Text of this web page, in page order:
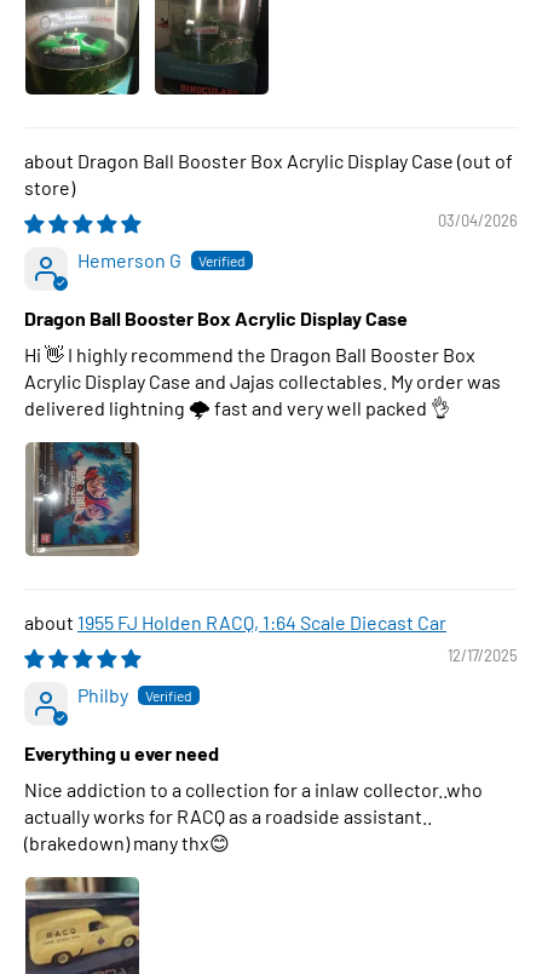
Dragon Ball Booster Box Acrylic Display Case
03/04/2026
Hemerson G
Dragon Ball Booster Box Acrylic Display Case
Hi 👋 I highly recommend the Dragon Ball Booster Box
Acrylic Display Case and Jajas collectables. My order was
delivered lightning 🌩 fast and very well packed 👌
1955 FJ Holden RACQ, 1:64 Scale Diecast Car
12/17/2025
Philby
Everything u ever need
Nice addiction to a collection for a inlaw collector..who
actually works for RACQ as a roadside assistant..
(brakedown) many thx😊